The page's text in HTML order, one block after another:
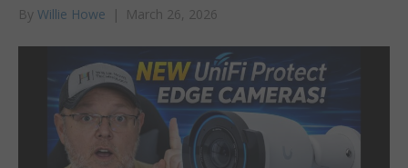
By Willie Howe | March 26, 2026